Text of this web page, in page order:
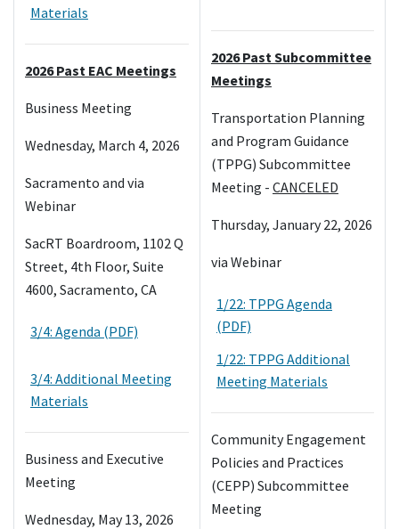
Materials
2026 Past EAC Meetings
Business Meeting
Wednesday, March 4, 2026
Sacramento and via
Webinar
SacRT Boardroom, 1102 Q
Street, 4th Floor, Suite
4600, Sacramento, CA
3/4: Agenda (PDF)
3/4: Additional Meeting
Materials
Business and Executive
Meeting
Wednesday, May 13, 2026
2026 Past Subcommittee
Meetings
Transportation Planning
and Program Guidance
(TPPG) Subcommittee
Meeting - CANCELED
Thursday, January 22, 2026
via Webinar
1/22: TPPG Agenda
(PDF)
1/22: TPPG Additional
Meeting Materials
Community Engagement
Policies and Practices
(CEPP) Subcommittee
Meeting